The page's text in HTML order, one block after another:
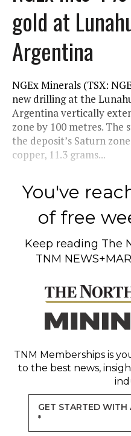
gold at
Argentina
NGEx Minerals (TSX:
new drilling at the
Argentina vertically
zone by 100 metres. The
the deposit’s Saturn
copper, 11.3 grams...
You've
of free
Keep reading The
TNM
TNM Memberships is
to the best news,
GET STARTED WITH
*